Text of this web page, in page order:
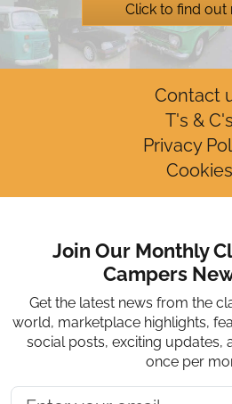
Click to find out
Contact
T's & C's
Privacy
Cookies
Join Our Monthly
Campers
Get the latest news from the
world, marketplace highlights,
social posts, exciting updates,
once per